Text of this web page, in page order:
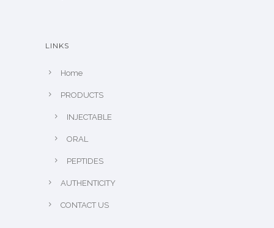
LINKS
Home
PRODUCTS
INJECTABLE
ORAL
PEPTIDES
AUTHENTICITY
CONTACT US